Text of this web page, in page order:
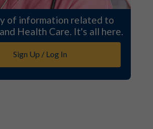
of information related to
Health Care. It's all here.
Sign Up / Log In